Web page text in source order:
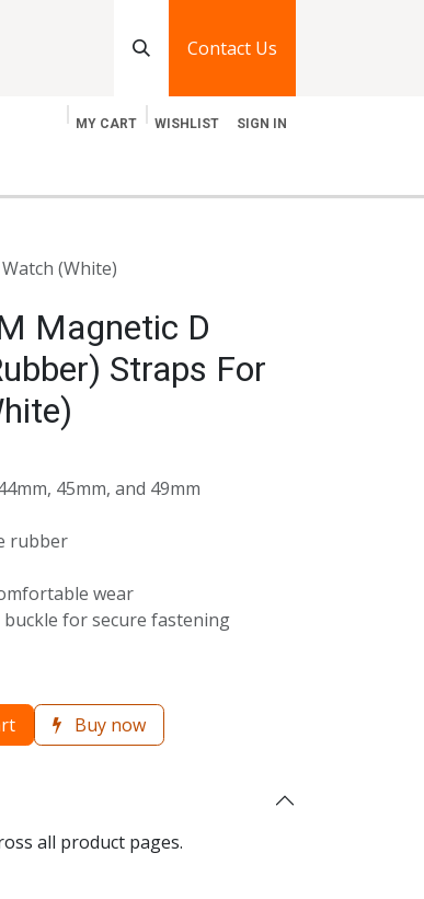
Contact Us
MY CART WISHLIST SIGN IN
(White)
Magnetic D
Straps For
45mm, and 49mm
rubber
wear
for secure fastening
Buy now
all product pages.